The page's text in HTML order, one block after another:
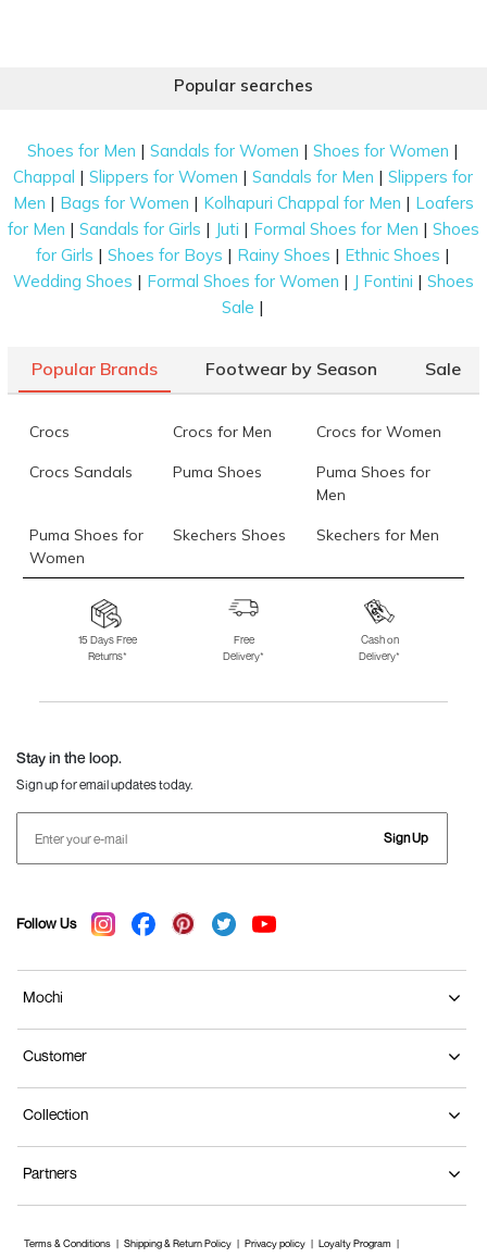
Popular searches
Shoes for Men |Sandals for Women |Shoes for Women |
Chappal |Slippers for Women |Sandals for Men |Slippers for
Men | Bags for Women | Kolhapuri Chappal for Men | Loafers
for Men | Sandals for Girls | Juti | Formal Shoes for Men | Shoes
for Girls |Shoes for Boys | Rainy Shoes | Ethnic Shoes |
Wedding Shoes | Formal Shoes for Women | J Fontini | Shoes
Sale |
Popular Brands Footwear by Season Sale
Crocs Crocs for Men Crocs for Women
Crocs Sandals Puma Shoes
Puma Shoes for
Men
Puma Shoes for
Women
Skechers Shoes Skechers for Men
Skechers for
Skechers Slippers Fila Shoes
Fila Shoes for Men
Fila Shoes for
Fitflop
15 Days Free
Returns*
Free
Delivery*
Cash on
Delivery*
Stay in the loop.
Sign up for email updates today.
Sign Up
Follow Us
Mochi
Customer
Collection
Partners
Terms & Conditions Shipping & Return Policy Privacy policy Loyalty Program